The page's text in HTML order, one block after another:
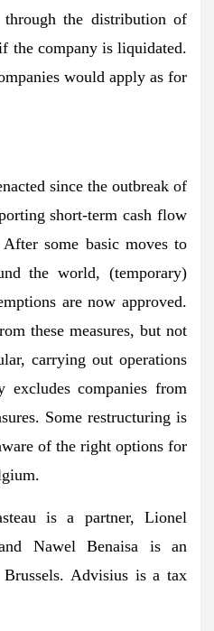
through the distribution of
the company is liquidated.
would apply as for
since the outbreak of
short-term cash flow
some basic moves to
the world, (temporary)
are now approved.
these measures, but not
carrying out operations
excludes companies from
Some restructuring is
of the right options for
is a partner, Lionel
Nawel Benaisa is an
Advisius is a tax